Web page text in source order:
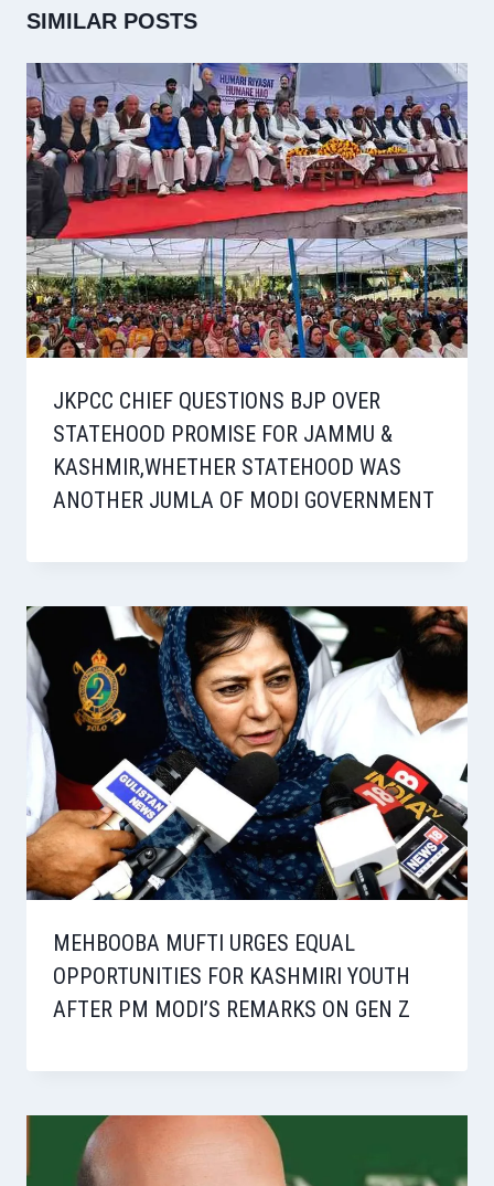
SIMILAR POSTS
JKPCC CHIEF QUESTIONS BJP OVER
STATEHOOD PROMISE FOR JAMMU &
KASHMIR,WHETHER STATEHOOD WAS
ANOTHER JUMLA OF MODI GOVERNMENT
MEHBOOBA MUFTI URGES EQUAL
OPPORTUNITIES FOR KASHMIRI YOUTH
AFTER PM MODI’S REMARKS ON GEN Z